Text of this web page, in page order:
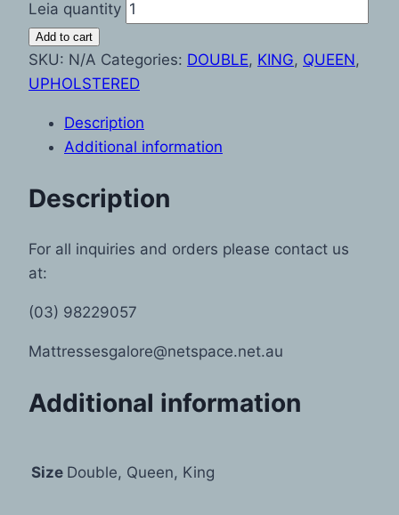
Leia quantity
Add to cart
SKU: N/A Categories: DOUBLE, KING, QUEEN,
UPHOLSTERED
Description
Additional information
Description
For all inquiries and orders please contact us
at:
(03) 98229057
Mattressesgalore@netspace.net.au
Additional information
Size Double, Queen, King